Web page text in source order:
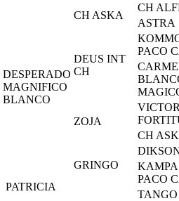
CH ASKA
CH
ASTRA
DESPERADO
MAGNIFICO
BLANCO
DEUS INT
CH
PACO
ZOJA
CH
PATRICIA
GRINGO
PACO
TANGO